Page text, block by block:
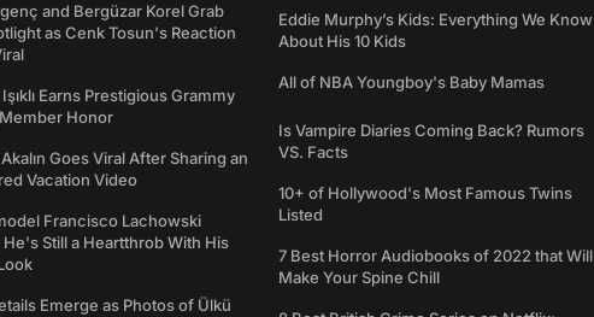
and Bergüzar Korel Grab
as Cenk Tosun's Reaction
Earns Prestigious Grammy
Honor
Goes Viral After Sharing an
Vacation Video
Francisco Lachowski
He's Still a Heartthrob With His
Emerge as Photos of Ülkü
Eddie Murphy’s Kids: Everything We Know
About His 10 Kids
All of NBA Youngboy's Baby Mamas
Is Vampire Diaries Coming Back? Rumors
VS. Facts
10+ of Hollywood's Most Famous Twins
Listed
7 Best Horror Audiobooks of 2022 that Will
Make Your Spine Chill